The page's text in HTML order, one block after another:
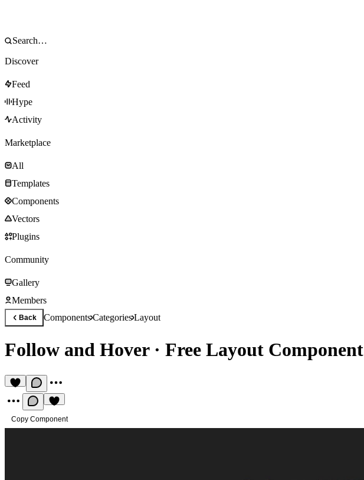
Discover
Feed
Hype
Activity
Marketplace
All
Templates
Components
Vectors
Plugins
Community
Gallery
Members
Back ComponentsCategoriesLayout
Follow and Hover· Free Layout Component
Copy Component